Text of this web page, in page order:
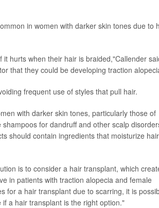
in women with darker skin tones due to
hurts when their hair is braided,"Callender
that they could be developing traction
frequent use of styles that pull hair.
with darker skin tones, particularly those of
for dandruff and other scalp
should contain ingredients that moisturize hair
is to consider a hair transplant, which
in patients with traction alopecia and female
for a hair transplant due to scarring, it is
a hair transplant is the right option."